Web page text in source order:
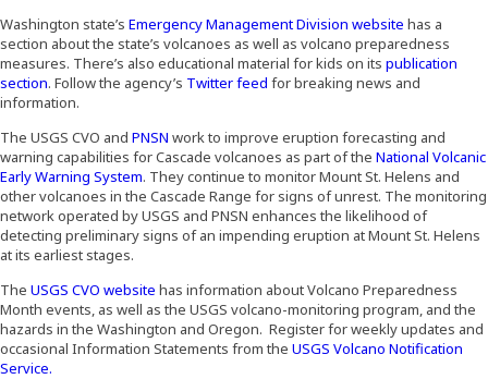
Washington state’s Emergency Management Division website has a
section about the state’s volcanoes as well as volcano preparedness
measures. There’s also educational material for kids on its publication
section. Follow the agency’s Twitter feed (Opens an external site)
for breaking news and
information.
The USGS CVO and PNSN (Opens an external site)
work to improve eruption forecasting and
warning capabilities for Cascade volcanoes as part of the National Volcanic
Early Warning System(Opens an external site)
. They continue to monitor Mount St. Helens and
other volcanoes in the Cascade Range for signs of unrest. The monitoring
network operated by USGS and PNSN enhances the likelihood of
detecting preliminary signs of an impending eruption at Mount St. Helens
at its earliest stages.
The USGS CVO website (Opens an external site)
has information about Volcano Preparedness
Month events, as well as the USGS volcano-monitoring program, and the
hazards in the Washington and Oregon. Register for weekly updates and
occasional Information Statements from the USGS Volcano Notification
Service.